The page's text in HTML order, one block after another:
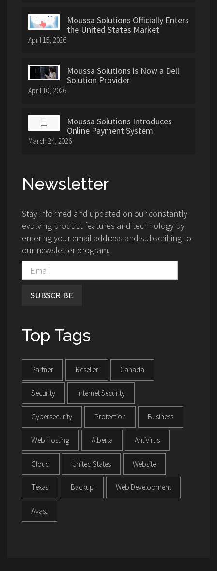
Moussa Solutions Officially Enters
the United States Market
April 15, 2026
Moussa Solutions is Now a Dell
Solution Provider
April 10, 2026
Moussa Solutions Introduces
Online Payment System
March 24, 2026
Newsletter
Stay informed and updated on our constantly
evolving product features and technology by
entering your email address and subscribing to
our newsletter program.
SUBSCRIBE
Top Tags
Partner Reseller Canada
Security Internet Security
Cybersecurity Protection Business
Web Hosting Alberta Antivirus
Cloud United States Website
Texas Backup Web Development
Avast